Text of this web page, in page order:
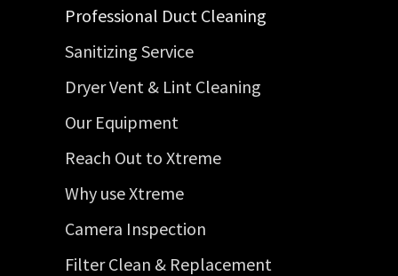
Professional Duct Cleaning
Sanitizing Service
Dryer Vent & Lint Cleaning
Our Equipment
Reach Out to Xtreme
Why use Xtreme
Camera Inspection
Filter Clean & Replacement